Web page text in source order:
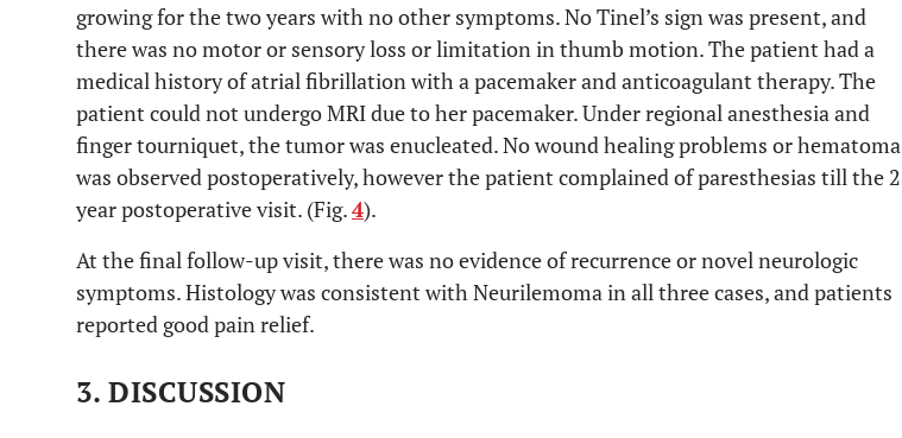
growing for the two years with no other symptoms. No Tinel’s sign was present, and
there was no motor or sensory loss or limitation in thumb motion. The patient had a
medical history of atrial fibrillation with a pacemaker and anticoagulant therapy. The
patient could not undergo MRI due to her pacemaker. Under regional anesthesia and
finger tourniquet, the tumor was enucleated. No wound healing problems or hematoma
was observed postoperatively, however the patient complained of paresthesias till the 2
year postoperative visit. (Fig.4).
At the final follow-up visit, there was no evidence of recurrence or novel neurologic
symptoms. Histology was consistent with Neurilemoma in all three cases, and patients
reported good pain relief.
3. DISCUSSION